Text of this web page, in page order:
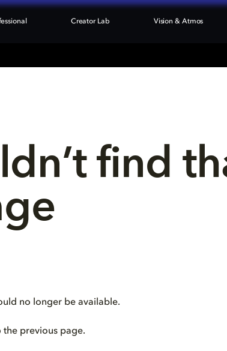
Creator Lab Vision & Atmos
find
no longer be available.
the previous page.